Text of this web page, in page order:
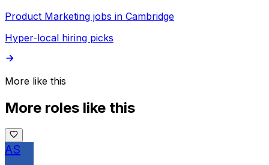
Product Marketing jobs in Cambridge
Hyper-local hiring picks
More like this
More roles like this
AS